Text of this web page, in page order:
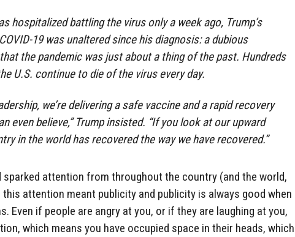
hospitalized battling the virus only a week ago, Trump’s
19 was unaltered since his diagnosis: a dubious
the pandemic was just about a thing of the past. Hundreds
U.S. continue to die of the virus every day.
we’re delivering a safe vaccine and a rapid recovery
even believe,” Trump insisted. “If you look at our upward
in the world has recovered the way we have recovered.”
sparked attention from throughout the country (and the world,
attention meant publicity and publicity is always good when
Even if people are angry at you, or if they are laughing at you,
which means you have occupied space in their heads, which